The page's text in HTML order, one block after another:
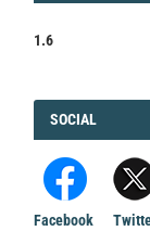
1.6
FACEBOOK
SOCIAL
Facebook